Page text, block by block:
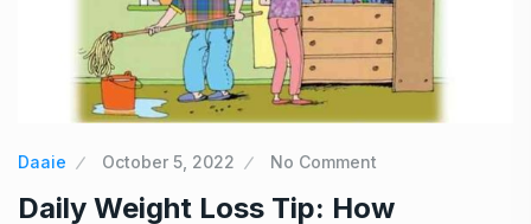
Daaie October 5, 2022 No Comment
Daily Weight Loss Tip: How